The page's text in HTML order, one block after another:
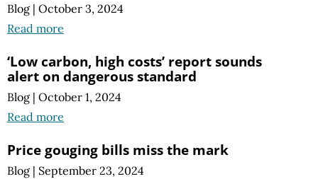
Blog | October 3, 2024
Read more
‘Low carbon, high costs’ report sounds
alert on dangerous standard
Blog | October 1, 2024
Read more
Price gouging bills miss the mark
Blog | September 23, 2024